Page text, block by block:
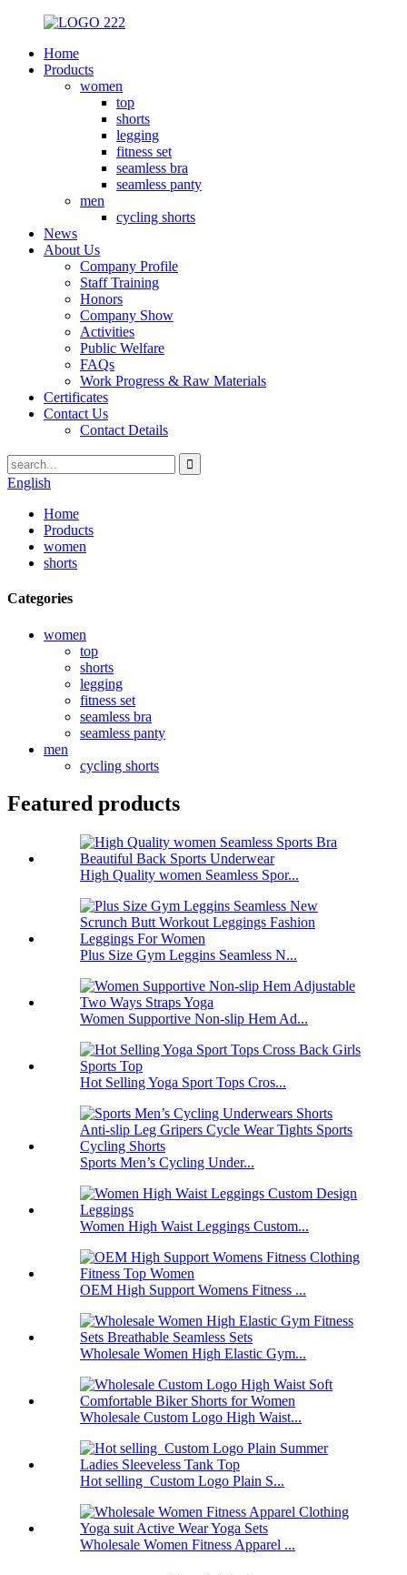
Home
Products
women
top
shorts
legging
fitness set
seamless bra
seamless panty
men
cycling shorts
News
About Us
Company Profile
Staff Training
Honors
Company Show
Activities
Public Welfare
FAQs
Work Progress & Raw Materials
Certificates
Contact Us
Contact Details
English
Home
Products
women
shorts
Categories
women
top
shorts
legging
fitness set
seamless bra
seamless panty
men
cycling shorts
Featured products
High Quality women Seamless Spor...
Plus Size Gym Leggins Seamless N...
Women Supportive Non-slip Hem Ad...
Hot Selling Yoga Sport Tops Cros...
Sports Men’s Cycling Under...
Women High Waist Leggings Custom...
OEM High Support Womens Fitness ...
Wholesale Women High Elastic Gym...
Wholesale Custom Logo High Waist...
Hot selling Custom Logo Plain S...
Wholesale Women Fitness Apparel ...